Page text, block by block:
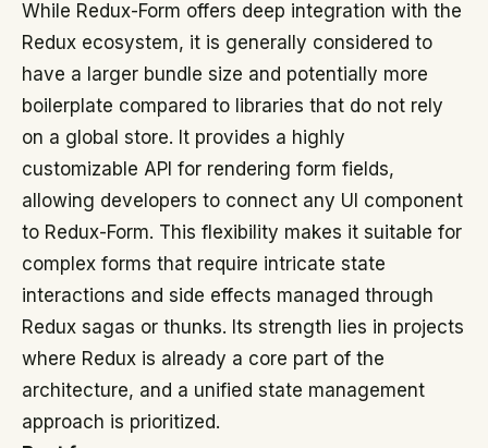
While Redux-Form offers deep integration with the
Redux ecosystem, it is generally considered to
have a larger bundle size and potentially more
boilerplate compared to libraries that do not rely
on a global store. It provides a highly
customizable API for rendering form fields,
allowing developers to connect any UI component
to Redux-Form. This flexibility makes it suitable for
complex forms that require intricate state
interactions and side effects managed through
Redux sagas or thunks. Its strength lies in projects
where Redux is already a core part of the
architecture, and a unified state management
approach is prioritized.